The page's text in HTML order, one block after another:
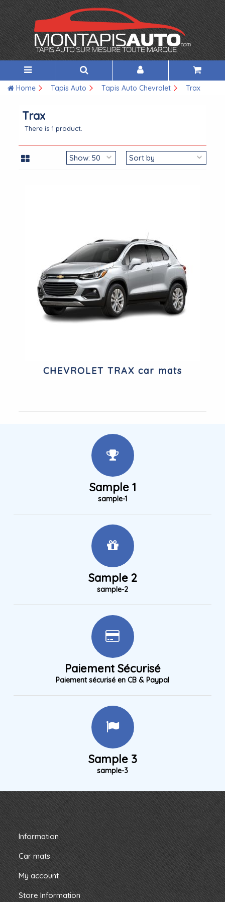
Home Tapis Auto Tapis Auto Chevrolet Trax
Trax
There is 1 product.
CHEVROLET TRAX car mats
Sample 1
sample-1
Sample 2
sample-2
Paiement Sécurisé
Paiement sécurisé en CB & Paypal
Sample 3
sample-3
Information
Car mats
My account
Store Information